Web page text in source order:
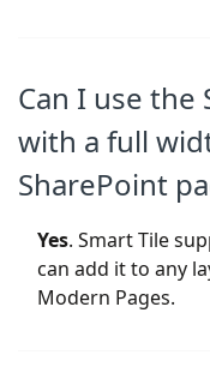
Can I use the
with a full
SharePoint
Yes. Smart Tile
can add it to any
Modern Pages.